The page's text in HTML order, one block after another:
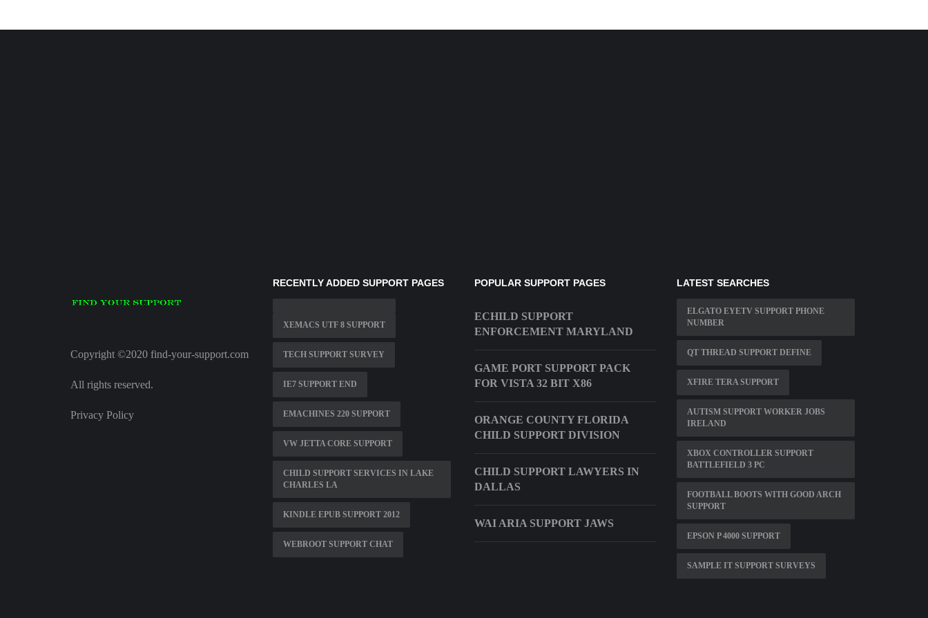
Copyright ©2020 find-your-support.com
All rights reserved.
Privacy Policy
RECENTLY ADDED SUPPORT PAGES
XEMACS UTF 8 SUPPORT
TECH SUPPORT SURVEY
IE7 SUPPORT END
EMACHINES 220 SUPPORT
VW JETTA CORE SUPPORT
CHILD SUPPORT SERVICES IN LAKE
CHARLES LA
KINDLE EPUB SUPPORT 2012
WEBROOT SUPPORT CHAT
POPULAR SUPPORT PAGES
ECHILD SUPPORT
ENFORCEMENT MARYLAND
GAME PORT SUPPORT PACK
FOR VISTA 32 BIT X86
ORANGE COUNTY FLORIDA
CHILD SUPPORT DIVISION
CHILD SUPPORT LAWYERS IN
DALLAS
WAI ARIA SUPPORT JAWS
LATEST SEARCHES
ELGATO EYETV SUPPORT PHONE
NUMBER
QT THREAD SUPPORT DEFINE
XFIRE TERA SUPPORT
AUTISM SUPPORT WORKER JOBS
IRELAND
XBOX CONTROLLER SUPPORT
BATTLEFIELD 3 PC
FOOTBALL BOOTS WITH GOOD ARCH
SUPPORT
EPSON P 4000 SUPPORT
SAMPLE IT SUPPORT SURVEYS